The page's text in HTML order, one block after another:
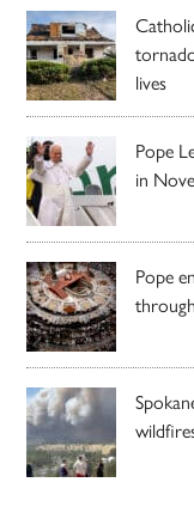
lives
Pope
in
Pope